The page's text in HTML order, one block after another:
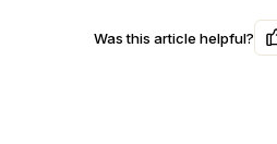
Was this article helpful?